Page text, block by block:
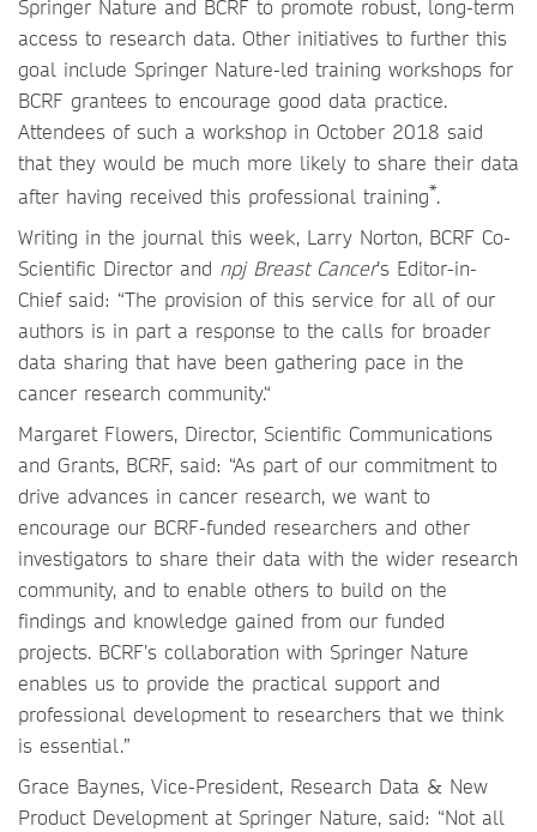
Springer Nature and BCRF to promote robust, long-term
access to research data. Other initiatives to further this
goal include Springer Nature-led training workshops for
BCRF grantees to encourage good data practice.
Attendees of such a workshop in October 2018 said
that they would be much more likely to share their data
after having received this professional training*.
Writing in the journal this week, Larry Norton, BCRF Co-
Scientific Director and npj Breast Cancer’s Editor-in-
Chief said: “The provision of this service for all of our
authors is in part a response to the calls for broader
data sharing that have been gathering pace in the
cancer research community.“
Margaret Flowers, Director, Scientific Communications
and Grants, BCRF, said: “As part of our commitment to
drive advances in cancer research, we want to
encourage our BCRF-funded researchers and other
investigators to share their data with the wider research
community, and to enable others to build on the
findings and knowledge gained from our funded
projects. BCRF’s collaboration with Springer Nature
enables us to provide the practical support and
professional development to researchers that we think
is essential.”
Grace Baynes, Vice-President, Research Data & New
Product Development at Springer Nature, said: “Not all